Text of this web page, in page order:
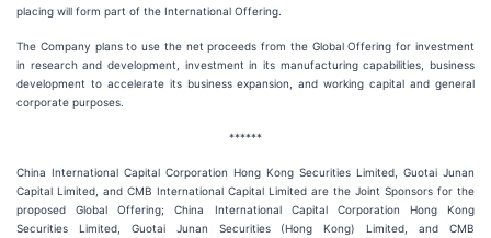
placing will form part of the International Offering.
The Company plans to use the net proceeds from the Global Offering for investment
in research and development, investment in its manufacturing capabilities, business
development to accelerate its business expansion, and working capital and general
corporate purposes.
******
China International Capital Corporation Hong Kong Securities Limited, Guotai Junan
Capital Limited, and CMB International Capital Limited are the Joint Sponsors for the
proposed Global Offering; China International Capital Corporation Hong Kong
Securities Limited, Guotai Junan Securities (Hong Kong) Limited, and CMB